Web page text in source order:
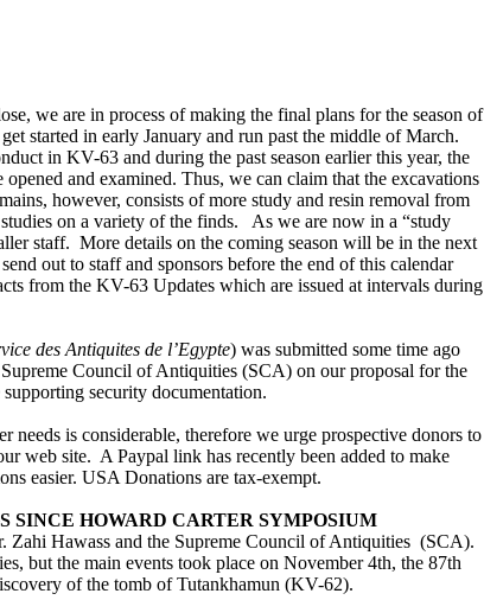
we are in process of making the final plans for the season of
started in early January and run past the middle of March.
in KV-63 and during the past season earlier this year, the
opened and examined. Thus, we can claim that the excavations
however, consists of more study and resin removal from
on a variety of the finds. As we are now in a “study
staff. More details on the coming season will be in the next
out to staff and sponsors before the end of this calendar
from the KV-63 Updates which are issued at intervals during
des Antiquites de l’Egypte) was submitted some time ago
Council of Antiquities (SCA) on our proposal for the
security documentation.
needs is considerable, therefore we urge prospective donors to
web site. A Paypal link has recently been added to make
easier. USA Donations are tax-exempt.
SINCE HOWARD CARTER SYMPOSIUM
Zahi Hawass and the Supreme Council of Antiquities (SCA).
but the main events took place on November 4th, the 87th
of the tomb of Tutankhamun (KV-62).